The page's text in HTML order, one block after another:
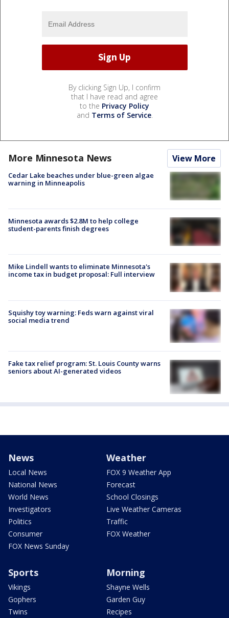
By clicking Sign Up, I confirm
that I have read and agree
to the Privacy Policy
and Terms of Service.
More Minnesota News View More
Cedar Lake beaches under blue-green algae
warning in Minneapolis
Minnesota awards $2.8M to help college
student-parents finish degrees
Mike Lindell wants to eliminate Minnesota's
income tax in budget proposal: Full interview
Squishy toy warning: Feds warn against viral
social media trend
Fake tax relief program: St. Louis County warns
seniors about AI-generated videos
News
Local News
National News
World News
Investigators
Politics
Consumer
FOX News Sunday
Weather
FOX 9 Weather App
Forecast
School Closings
Live Weather Cameras
Traffic
FOX Weather
Sports
Vikings
Gophers
Twins
Morning
Shayne Wells
Garden Guy
Recipes